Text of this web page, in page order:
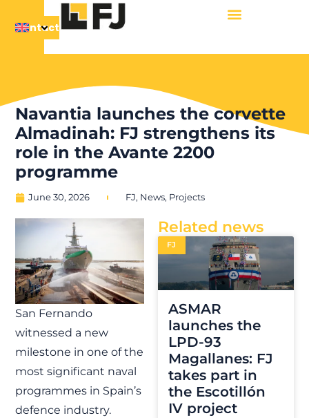
Contact
Navantia launches the corvette
Almadinah: FJ strengthens its
role in the Avante 2200
programme
June 30, 2026 FJ, News, Projects
San Fernando
witnessed a new
milestone in one of the
most significant naval
programmes in Spain’s
defence industry.
Related news
FJ
ASMAR
launches the
LPD-93
Magallanes: FJ
takes part in
the Escotillón
IV project